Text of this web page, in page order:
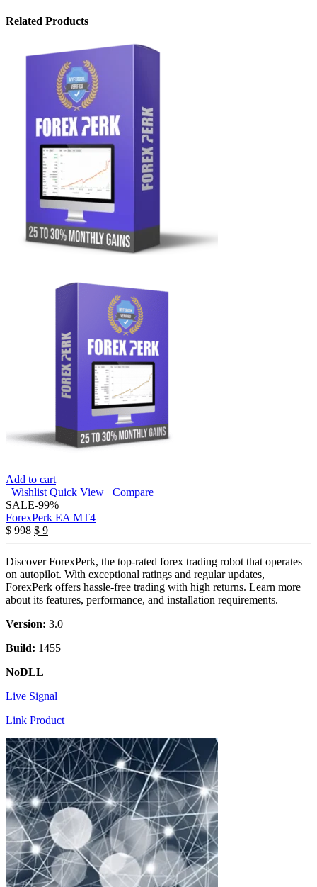
Related Products
Add to cart
Wishlist Quick View
Compare
SALE-99%
ForexPerk EA MT4
$998 Original
price
was:
$ 998.
$ 9Current
price
is:
$ 9.
Discover ForexPerk, the top-rated forex trading robot that operates
on autopilot. With exceptional ratings and regular updates,
ForexPerk offers hassle-free trading with high returns. Learn more
about its features, performance, and installation requirements.
Version: 3.0
Build: 1455+
NoDLL
Live Signal
Link Product